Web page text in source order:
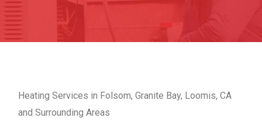
Heating Services in Folsom, Granite Bay, Loomis, CA
and Surrounding Areas